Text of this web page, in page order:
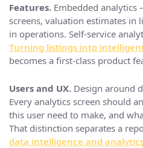
Features. Embedded analytics
screens, valuation estimates in
in operations. Self-service
Turning listings into
becomes a first-class product
Users and UX. Design around
Every analytics screen should
this user need to make, and
That distinction separates a
data intelligence and